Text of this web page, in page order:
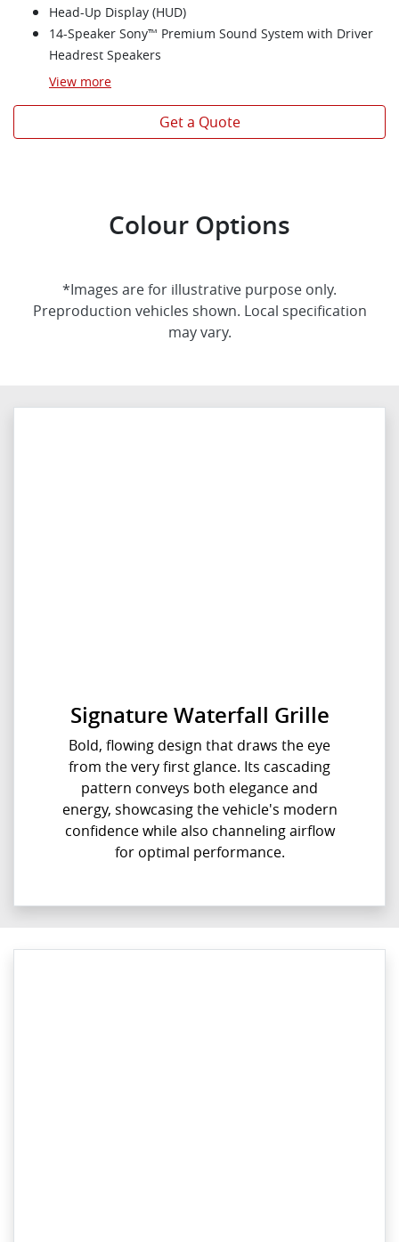
Head-Up Display (HUD)
14-Speaker Sony™ Premium Sound System with Driver
Headrest Speakers
View more
Get a Quote
Colour Options
*Images are for illustrative purpose only.
Preproduction vehicles shown. Local specification
may vary.
Signature Waterfall Grille
Bold, flowing design that draws the eye
from the very first glance. Its cascading
pattern conveys both elegance and
energy, showcasing the vehicle's modern
confidence while also channeling airflow
for optimal performance.